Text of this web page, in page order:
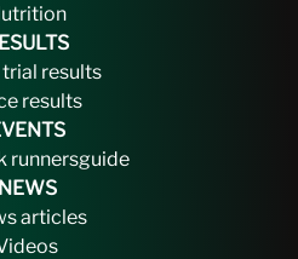
results
results
runnersguide
NEWS
articles